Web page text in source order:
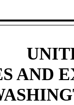
AND